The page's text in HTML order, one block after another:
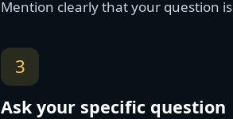
Mention clearly that your question
3
Ask your specific question